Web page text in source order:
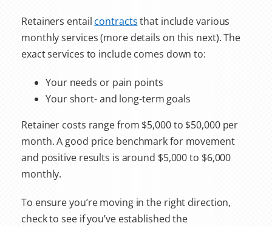
Retainers entail contractsthat include various
monthly services (more details on this next). The
exact services to include comes down to:
Your needs or pain points
Your short- and long-term goals
Retainer costs range from $5,000 to $50,000 per
month. A good price benchmark for movement
and positive results is around $5,000 to $6,000
monthly.
To ensure you’re moving in the right direction,
check to see if you’ve established the